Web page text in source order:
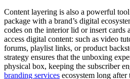
Content layering is also a powerful
package with a brand’s digital
codes on the interior lid or insert cards
access digital content: such as video
forums, playlist links, or product
strategy ensures that the unboxing
physical box, keeping the subscriber
branding services ecosystem long after